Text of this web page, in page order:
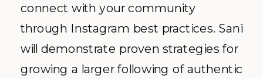
connect with your community
through Instagram best practices. Sani
will demonstrate proven strategies for
growing a larger following of authentic